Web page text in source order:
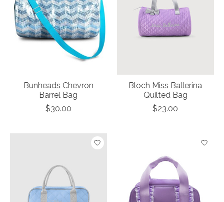
Bunheads Chevron
Barrel Bag
$30.00
Bloch Miss Ballerina
Quilted Bag
$23.00